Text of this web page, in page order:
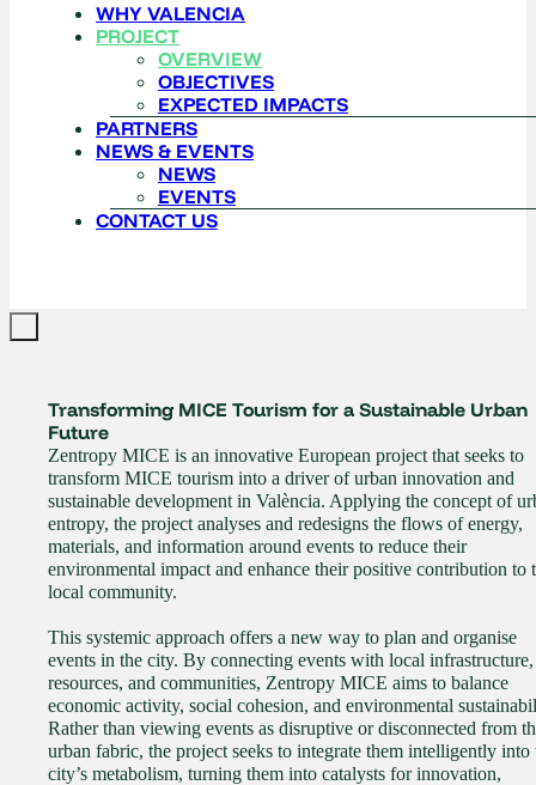
WHY VALENCIA
PROJECT
OVERVIEW
OBJECTIVES
EXPECTED IMPACTS
PARTNERS
NEWS & EVENTS
NEWS
EVENTS
CONTACT US
Transforming MICE Tourism for a Sustainable Urban
Future
Zentropy MICE is an innovative European project that seeks to
transform MICE tourism into a driver of urban innovation and
sustainable development in València. Applying the concept of
entropy, the project analyses and redesigns the flows of energy,
materials, and information around events to reduce their
environmental impact and enhance their positive contribution to
local community.
This systemic approach offers a new way to plan and organise
events in the city. By connecting events with local infrastructure,
resources, and communities, Zentropy MICE aims to balance
economic activity, social cohesion, and environmental
Rather than viewing events as disruptive or disconnected from
urban fabric, the project seeks to integrate them intelligently into
city’s metabolism, turning them into catalysts for innovation,